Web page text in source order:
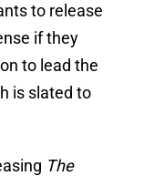
to release
if they
to lead the
is slated to
The